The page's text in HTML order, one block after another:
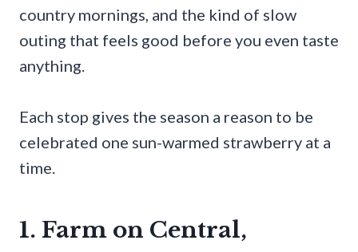
country mornings, and the kind of slow
outing that feels good before you even taste
anything.
Each stop gives the season a reason to be
celebrated one sun-warmed strawberry at a
time.
1. Farm on Central,